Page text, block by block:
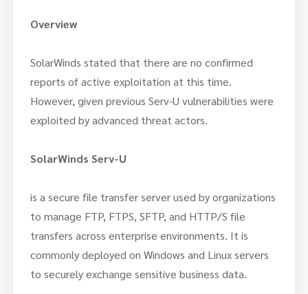
Overview
SolarWinds stated that there are no confirmed
reports of active exploitation at this time.
However, given previous Serv-U vulnerabilities were
exploited by advanced threat actors.
SolarWinds Serv-U
is a secure file transfer server used by organizations
to manage FTP, FTPS, SFTP, and HTTP/S file
transfers across enterprise environments. It is
commonly deployed on Windows and Linux servers
to securely exchange sensitive business data.